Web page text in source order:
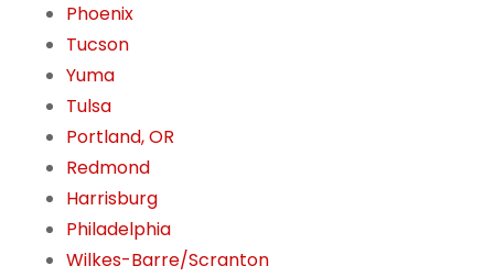
Phoenix
Tucson
Yuma
Tulsa
Portland, OR
Redmond
Harrisburg
Philadelphia
Wilkes-Barre/Scranton